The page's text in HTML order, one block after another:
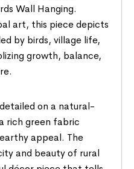
Wall Hanging.
art, this piece depicts
by birds, village life,
growth, balance,
on a natural-
rich green fabric
appeal. The
and beauty of rural